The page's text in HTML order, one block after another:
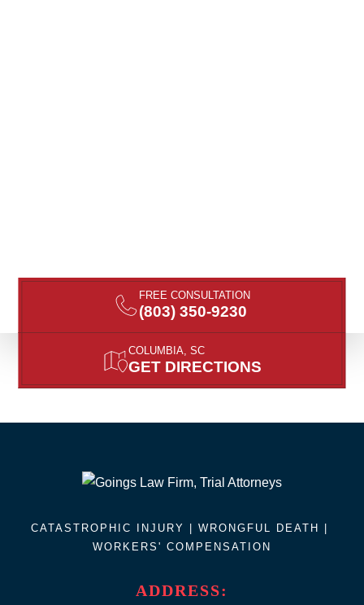
FREE CONSULTATION
(803) 350-9230
COLUMBIA, SC
GET DIRECTIONS
ADDRESS:
CATASTROPHIC INJURY | WRONGFUL DEATH |
WORKERS' COMPENSATION